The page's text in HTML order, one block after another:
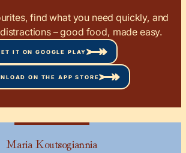
find what you need quickly, and
– good food, made easy.
IT ON GOOGLE PLAY
ON THE APP STORE
Maria Koutsogiannia